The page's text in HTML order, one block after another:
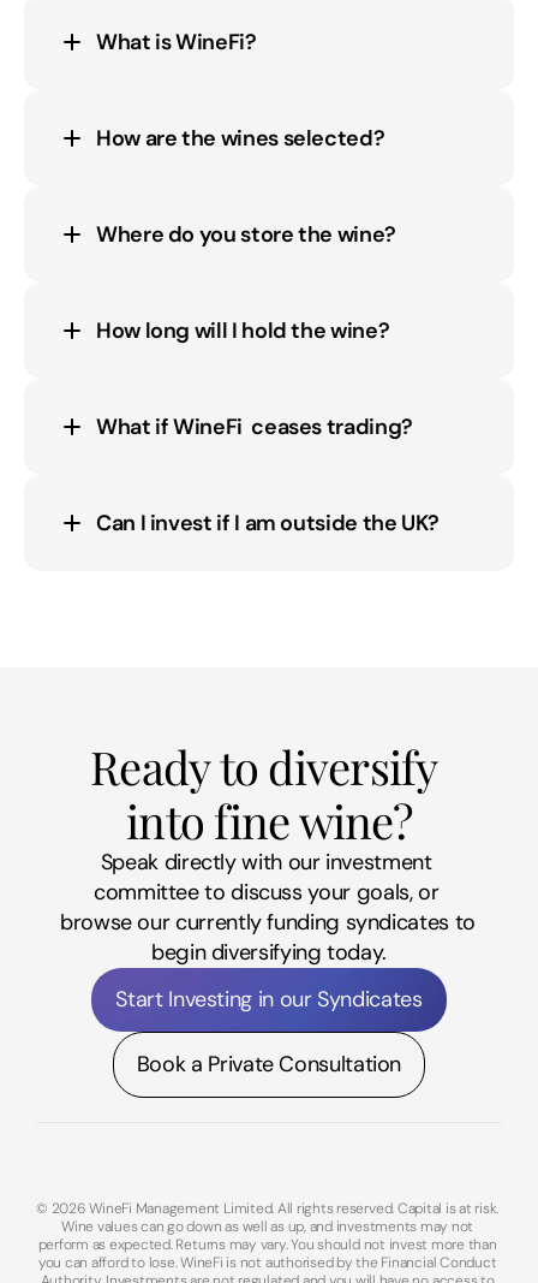
What is WineFi?
How are the wines selected?
Where do you store the wine?
How long will I hold the wine?
What if WineFi  ceases trading?
Can I invest if I am outside the UK?
Ready to diversify
into fine wine?
Speak directly with our investment
committee to discuss your goals, or
browse our currently funding syndicates to
begin diversifying today.
Start Investing in our Syndicates
Book a Private Consultation
© 2026 WineFi Management Limited. All rights reserved. Capital is at risk.
Wine values can go down as well as up, and investments may not
perform as expected. Returns may vary. You should not invest more than
you can afford to lose. WineFi is not authorised by the Financial Conduct